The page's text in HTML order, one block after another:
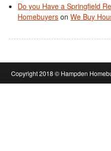
Do you Have a Springfield
Homebuyers onWe Buy
Copyright 2018 © Hampden